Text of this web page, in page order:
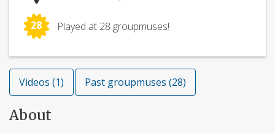
28 Played at 28 groupmuses!
Videos (1) Past groupmuses (28)
About